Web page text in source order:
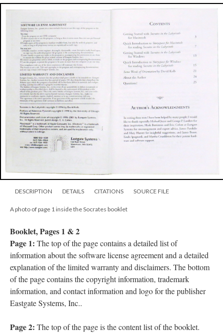
DESCRIPTION DETAILS CITATIONS SOURCE FILE
A photo of page 1 inside the Socrates booklet
Booklet, Pages 1 & 2
Page 1: The top of the page contains a detailed list of
information about the software license agreement and a detailed
explanation of the limited warranty and disclaimers. The bottom
of the page contains the copyright information, trademark
information, and contact information and logo for the publisher
Eastgate Systems, Inc..
Page 2: The top of the page is the content list of the booklet.